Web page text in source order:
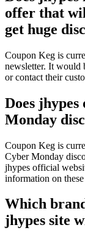
offer that
get huge
Coupon Keg is
newsletter. It would
or contact their
Does
Monday
Coupon Keg is
Cyber Monday
jhypes official
information on
Which
jhypes site